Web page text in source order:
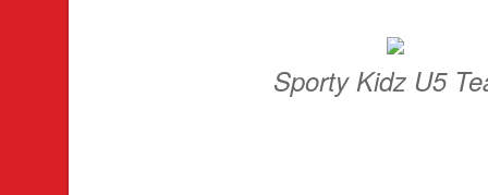
Sporty Kidz U5